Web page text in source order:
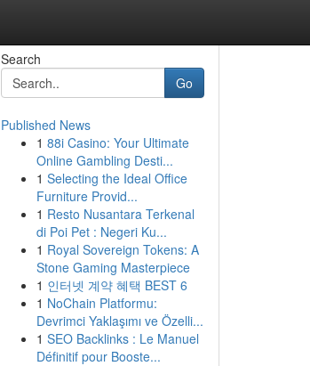
Search
Go
Published News
1 88i Casino: Your Ultimate
Online Gambling Desti...
1 Selecting the Ideal Office
Furniture Provid...
1 Resto Nusantara Terkenal
di Poi Pet : Negeri Ku...
1 Royal Sovereign Tokens: A
Stone Gaming Masterpiece
1 인터넷 계약 혜택 BEST 6
1 NoChain Platformu:
Devrimci Yaklaşımı ve Özelli...
1 SEO Backlinks : Le Manuel
Définitif pour Booste...